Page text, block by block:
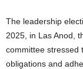
The leadership
2025, in Las Anod,
committee stressed
obligations and